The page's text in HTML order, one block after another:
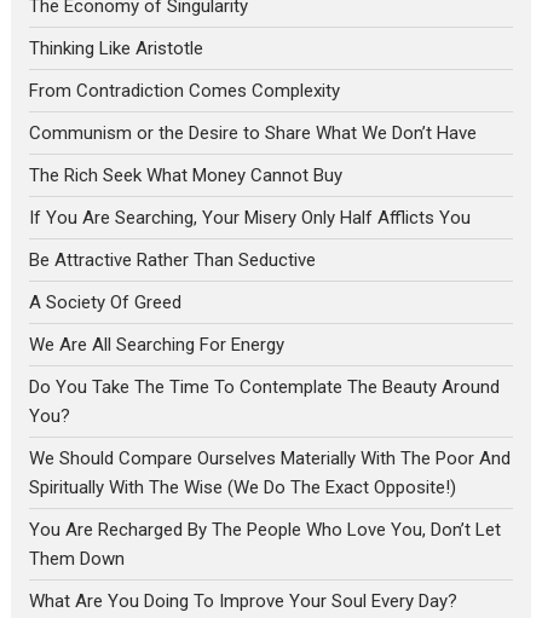
The Economy of Singularity
Thinking Like Aristotle
From Contradiction Comes Complexity
Communism or the Desire to Share What We Don’t Have
The Rich Seek What Money Cannot Buy
If You Are Searching, Your Misery Only Half Afflicts You
Be Attractive Rather Than Seductive
A Society Of Greed
We Are All Searching For Energy
Do You Take The Time To Contemplate The Beauty Around
You?
We Should Compare Ourselves Materially With The Poor And
Spiritually With The Wise (We Do The Exact Opposite!)
You Are Recharged By The People Who Love You, Don’t Let
Them Down
What Are You Doing To Improve Your Soul Every Day?